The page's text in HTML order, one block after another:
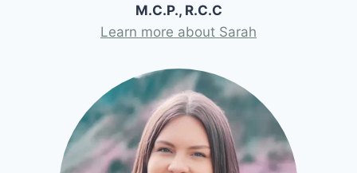
M.C.P., R.C.C
Learn more about Sarah